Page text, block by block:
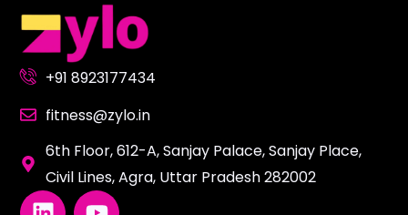
+91 8923177434
fitness@zylo.in
6th Floor, 612-A, Sanjay Palace, Sanjay Place,
Civil Lines, Agra, Uttar Pradesh 282002
L
Y